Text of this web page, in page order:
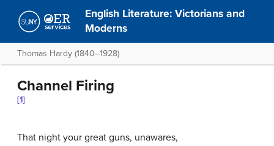
English Literature: Victorians and
Moderns
Thomas Hardy (1840–1928)
Channel Firing
[1]
That night your great guns, unawares,